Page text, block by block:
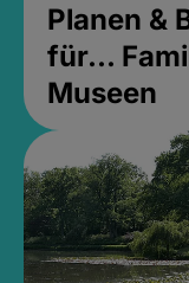
Planen &
für...
Museen